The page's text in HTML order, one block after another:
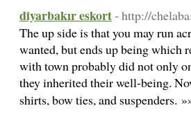
diyarbakır eskort- http://
The up side is that you may run
wanted, but ends up being which
with town probably did not only
they inherited their well-being.
shirts, bow ties, and suspenders.